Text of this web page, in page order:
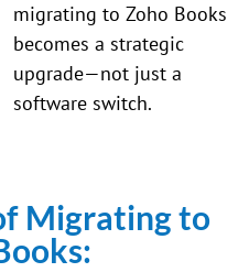
migrating to Zoho Books
becomes a strategic
upgrade—not just a
software switch.
Migrating to